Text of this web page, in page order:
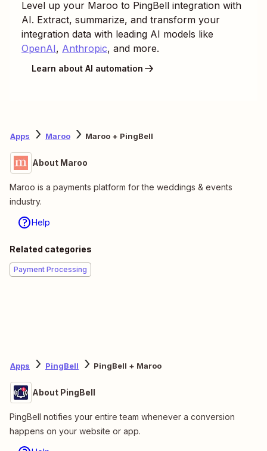
Level up your Maroo to PingBell integration with
AI. Extract, summarize, and transform your
integration data with leading AI models like
OpenAI, Anthropic, and more.
Learn about AI automation
Apps Maroo Maroo + PingBell
About Maroo
Maroo is a payments platform for the weddings & events
industry.
Help
Related categories
Payment Processing
Apps PingBell PingBell + Maroo
About PingBell
PingBell notifies your entire team whenever a conversion
happens on your website or app.